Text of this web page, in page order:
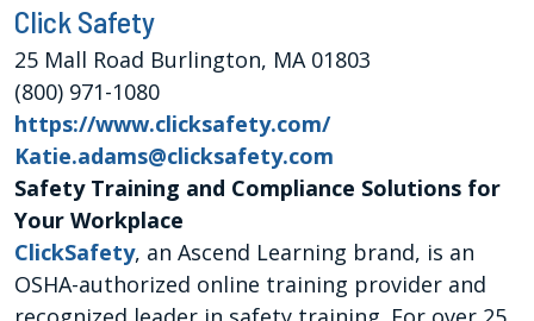
Click Safety
25 Mall Road Burlington, MA 01803
(800) 971-1080
https://www.clicksafety.com/
Katie.adams@clicksafety.com
Safety Training and Compliance Solutions for
Your Workplace
ClickSafety, an Ascend Learning brand, is an
OSHA-authorized online training provider and